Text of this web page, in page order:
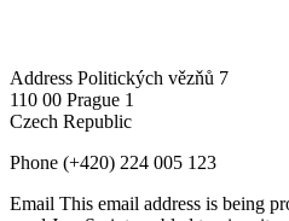
Address Politických vězňů 7
110 00 Prague 1
Czech Republic
Phone (+420) 224 005 123
Email This email address is being